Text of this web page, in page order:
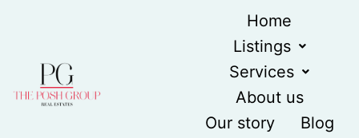
Home
Listings
Services
About us
Our story
Blog